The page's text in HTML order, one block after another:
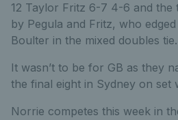
12 Taylor Fritz 6-7 4-6 and the
by Pegula and Fritz, who
Boulter in the mixed doubles tie.
It wasn’t to be for GB as they
the final eight in Sydney on set
Norrie competes this week in